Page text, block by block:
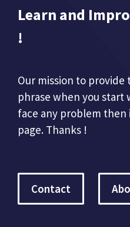
Learn and
!
Our mission to
phrase when you start
face any problem
page. Thanks !
Contact